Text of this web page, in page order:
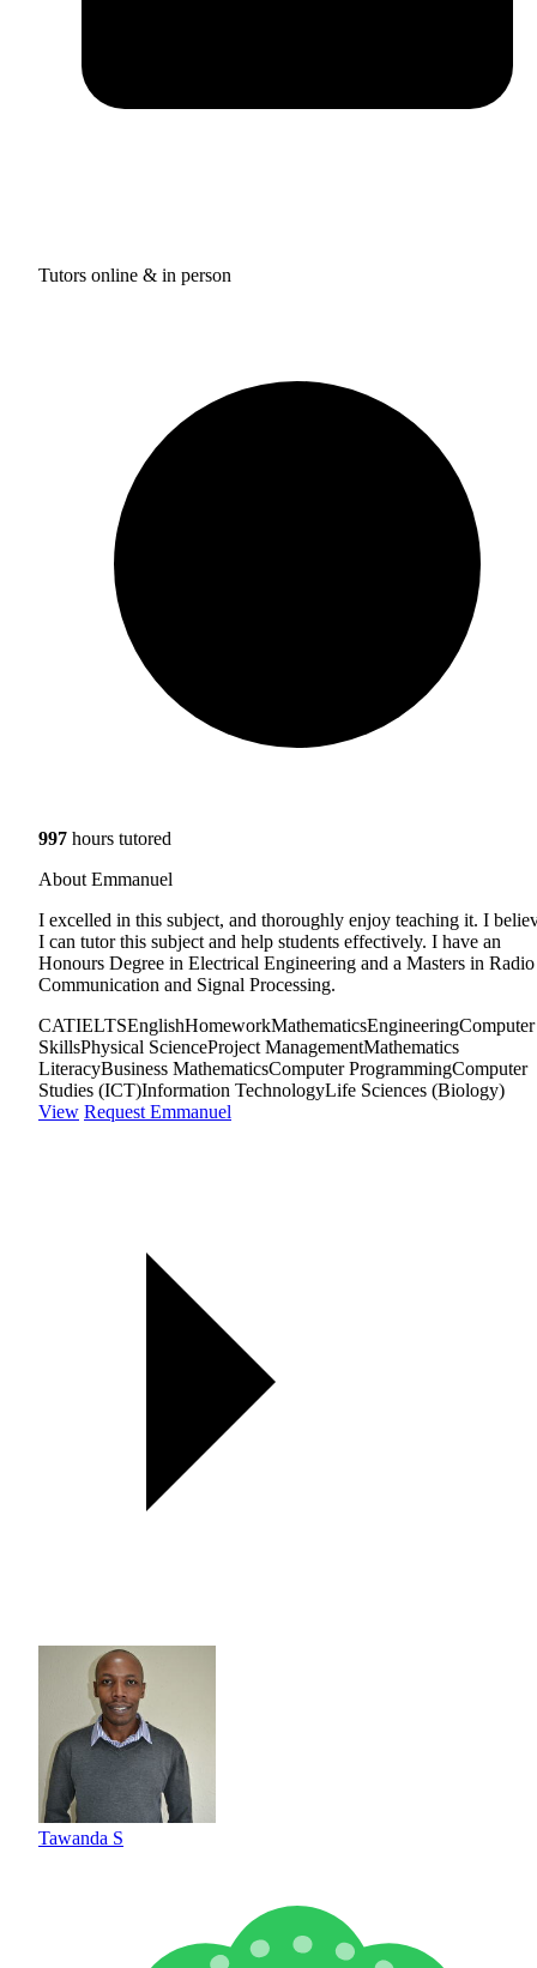
Tutors online & in person
997 hours tutored
About Emmanuel
I excelled in this subject, and thoroughly enjoy teaching it. I
I can tutor this subject and help students effectively. I have an
Honours Degree in Electrical Engineering and a Masters in Radio
Communication and Signal Processing.
CATIELTSEnglishHomeworkMathematicsEngineeringComputer
SkillsPhysical ScienceProject ManagementMathematics
LiteracyBusiness MathematicsComputer ProgrammingComputer
Studies (ICT)Information TechnologyLife Sciences (Biology)
View Request Emmanuel
Tawanda S